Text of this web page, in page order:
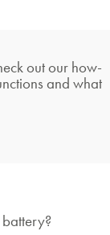
out our how-
and what